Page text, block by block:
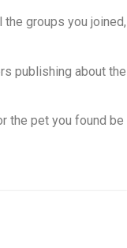
groups you joined,
publishing about the
the pet you found be